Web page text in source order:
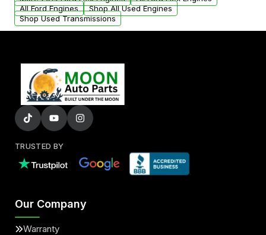
added to our active inventory.
All Ford Engines
Shop All Used Engines
Shop Used Transmissions
TRUSTED BY
Our Company
Warranty